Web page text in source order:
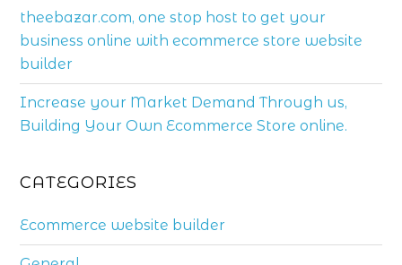
theebazar.com, one stop host to get your
business online with ecommerce store website
builder
Increase your Market Demand Through us,
Building Your Own Ecommerce Store online.
CATEGORIES
Ecommerce website builder